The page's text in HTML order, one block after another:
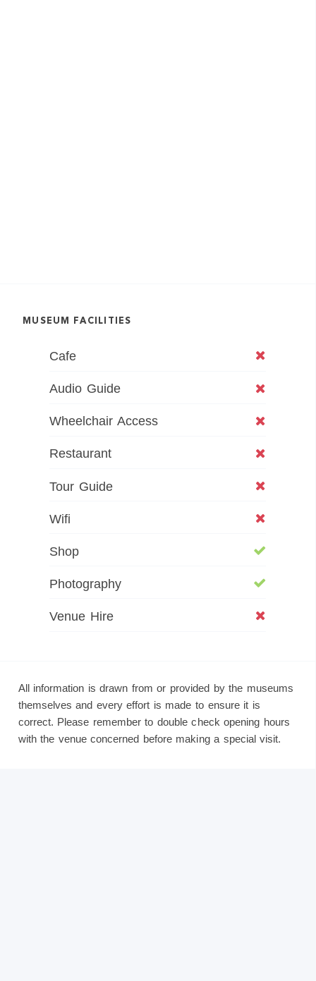
MUSEUM FACILITIES
Cafe
Audio Guide
Wheelchair Access
Restaurant
Tour Guide
Wifi
Shop
Photography
Venue Hire
All information is drawn from or provided by the museums
themselves and every effort is made to ensure it is
correct. Please remember to double check opening hours
with the venue concerned before making a special visit.